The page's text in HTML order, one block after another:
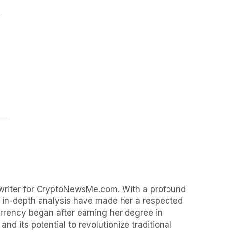
for CryptoNewsMe.com. With a profound
depth analysis have made her a respected
began after earning her degree in
its potential to revolutionize traditional